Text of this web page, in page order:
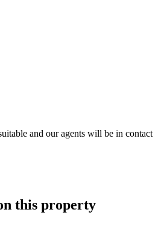
and our agents will be in contact
this property